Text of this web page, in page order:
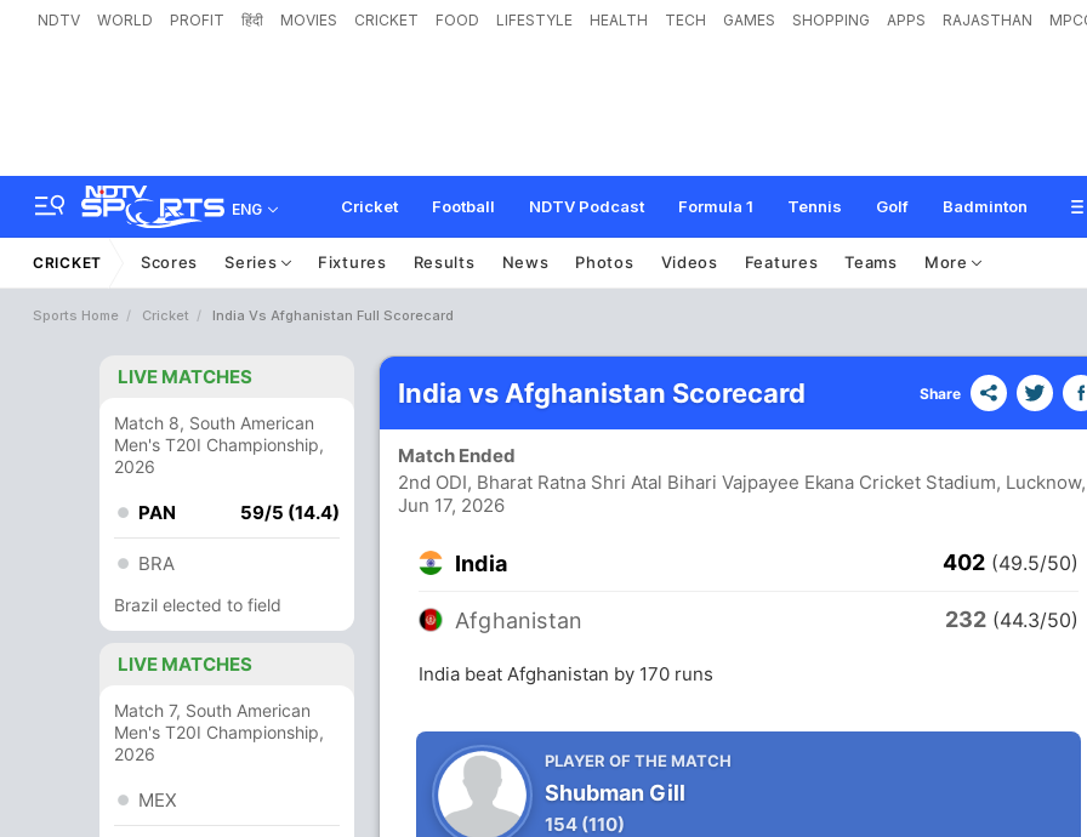
NDTV WORLD PROFIT हिंदी MOVIES CRICKET FOOD LIFESTYLE HEALTH TECH GAMES SHOPPING APPS RAJASTHAN
ENG Cricket Football NDTV Podcast Formula 1 Tennis Golf Badminton
CRICKET Scores Series Fixtures Results News Photos Videos Features Teams More
Sports Home Cricket India Vs Afghanistan Full Scorecard
LIVE MATCHES
Match 8, South American
Men's T20I Championship,
2026
PAN 59/5 (14.4)
BRA
Brazil elected to field
LIVE MATCHES
Match 7, South American
Men's T20I Championship,
2026
MEX
India vs Afghanistan Scorecard Share
Match Ended
2nd ODI, Bharat Ratna Shri Atal Bihari Vajpayee Ekana Cricket Stadium, Lucknow,
Jun 17, 2026
India 402 (49.5/50)
Afghanistan 232 (44.3/50)
India beat Afghanistan by 170 runs
PLAYER OF THE MATCH
Shubman Gill
154 (110)